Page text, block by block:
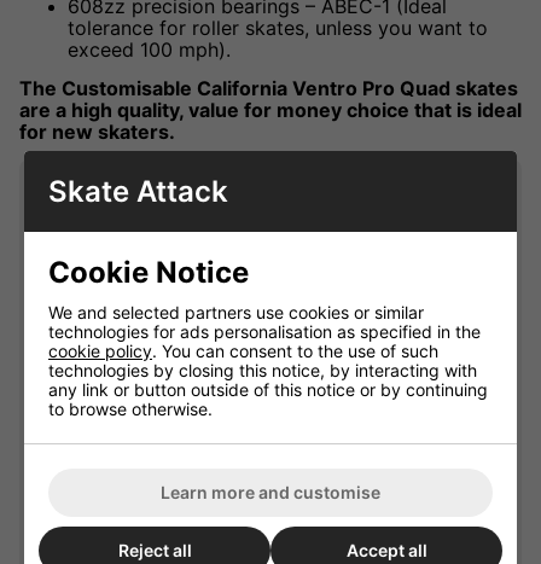
608zz precision bearings – ABEC-1 (Ideal
tolerance for roller skates, unless you want to
exceed 100 mph).
The Customisable California Ventro Pro Quad skates
are a high quality, value for money choice that is ideal
for new skaters.
Product Specification
Wheel Width
Bearing Precision
ABEC-1
Boot Material
Thermoplastic
Polyurethane
support
Plate / Deck Material
Skate Attack
Cookie Notice
We and selected partners use cookies or similar
technologies for ads personalisation as specified in the
cookie policy. You can consent to the use of such
technologies by closing this notice, by interacting with
any link or button outside of this notice or by continuing
to browse otherwise.
Learn more and customise
Reject all Accept all